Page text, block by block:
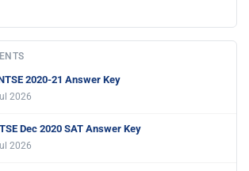
2020-21 Answer Key
2026
Dec 2020 SAT Answer Key
2026